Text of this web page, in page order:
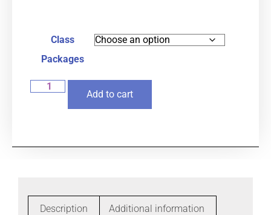
Class
Packages
Add to cart
Description Additional information